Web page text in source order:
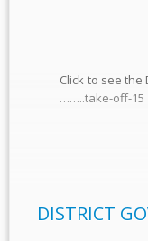
Click to see the
……..take-off-15
DISTRICT